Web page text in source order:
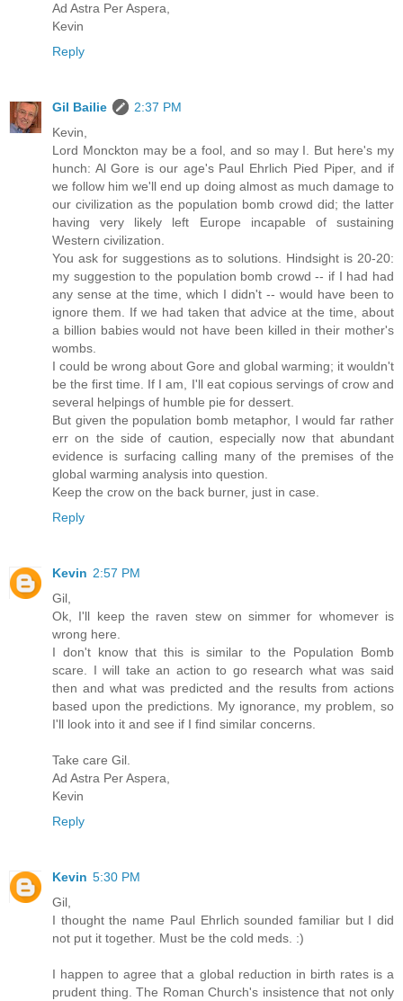
Ad Astra Per Aspera,
Kevin
Reply
Gil Bailie
2:37 PM
Kevin,
Lord Monckton may be a fool, and so may I. But here's my
hunch: Al Gore is our age's Paul Ehrlich Pied Piper, and if
we follow him we'll end up doing almost as much damage to
our civilization as the population bomb crowd did; the latter
having very likely left Europe incapable of sustaining
Western civilization.
You ask for suggestions as to solutions. Hindsight is 20-20:
my suggestion to the population bomb crowd -- if I had had
any sense at the time, which I didn't -- would have been to
ignore them. If we had taken that advice at the time, about
a billion babies would not have been killed in their mother's
wombs.
I could be wrong about Gore and global warming; it wouldn't
be the first time. If I am, I'll eat copious servings of crow and
several helpings of humble pie for dessert.
But given the population bomb metaphor, I would far rather
err on the side of caution, especially now that abundant
evidence is surfacing calling many of the premises of the
global warming analysis into question.
Keep the crow on the back burner, just in case.
Reply
Kevin 2:57 PM
Gil,
Ok, I'll keep the raven stew on simmer for whomever is
wrong here.
I don't know that this is similar to the Population Bomb
scare. I will take an action to go research what was said
then and what was predicted and the results from actions
based upon the predictions. My ignorance, my problem, so
I'll look into it and see if I find similar concerns.
Take care Gil.
Ad Astra Per Aspera,
Kevin
Reply
Kevin 5:30 PM
Gil,
I thought the name Paul Ehrlich sounded familiar but I did
not put it together. Must be the cold meds. :)
I happen to agree that a global reduction in birth rates is a
prudent thing. The Roman Church's insistence that not only